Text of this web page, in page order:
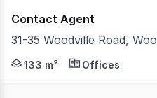
Contact Agent
31-35 Woodville Road,
Collins Bateman is proud
133 m² Offices